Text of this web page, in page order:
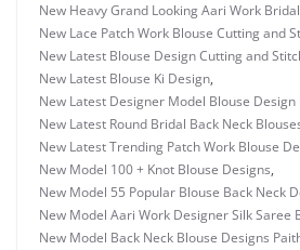
New Heavy Grand Looking Aari Work
New Lace Patch Work Blouse Cutting and
New Latest Blouse Design Cutting and
New Latest Blouse Ki Design,
New Latest Designer Model Blouse Design
New Latest Round Bridal Back Neck
New Latest Trending Patch Work Blouse
New Model 100 + Knot Blouse Designs,
New Model 55 Popular Blouse Back Neck
New Model Aari Work Designer Silk Saree
New Model Back Neck Blouse Designs